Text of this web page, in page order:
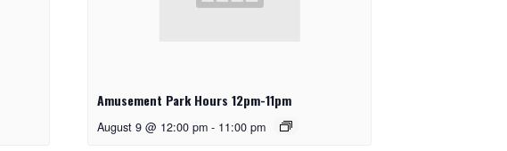
Amusement Park Hours 12pm-11pm
August 9 @ 12:00 pm - 11:00 pm